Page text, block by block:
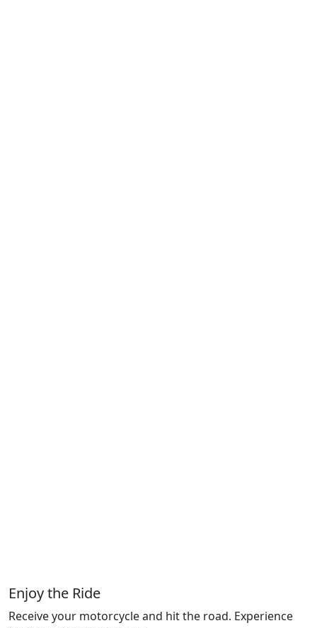
Enjoy the Ride
Receive your motorcycle and hit the road. Experience